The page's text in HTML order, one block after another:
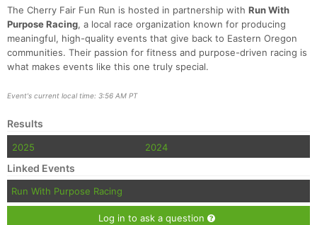
The Cherry Fair Fun Run is hosted in partnership with Run With
Purpose Racing, a local race organization known for producing
meaningful, high-quality events that give back to Eastern Oregon
communities. Their passion for fitness and purpose-driven racing is
what makes events like this one truly special.
Event's current local time: 3:56 AM PT
Results
2025 2024
Linked Events
Run With Purpose Racing
Log in to ask a question